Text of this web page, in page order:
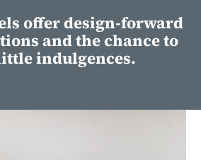
offer design-forward
and the chance to
indulgences.